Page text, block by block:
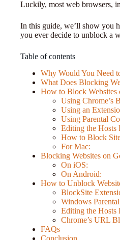
Luckily, most web browsers,
In this guide, we’ll show you
you ever decide to unblock a
Table of contents
Why Would You Need
What Does Blocking
How to Block Websites
Using Chrome’s
Using an
Using Parental
Editing the Hosts
How to Block
For Mac:
Blocking Websites on
On iOS:
On Android:
How to Unblock
BlockSite
Windows
Editing the Hosts
Chrome’s URL
FAQs
Conclusion